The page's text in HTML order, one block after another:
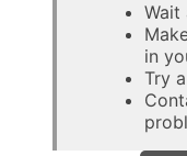
Wait
in
Try